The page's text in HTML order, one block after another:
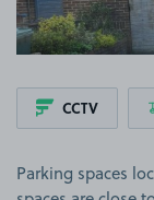
CCTV
Parking spaces